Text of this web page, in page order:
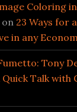
Coloring
on 23 Ways for
in any
Tony
Quick Talk with